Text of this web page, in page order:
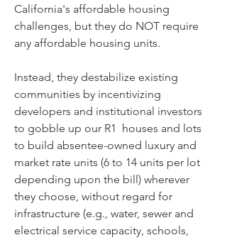
California's affordable housing
challenges, but they do NOT require
any affordable housing units.
Instead, they destabilize existing
communities by incentivizing
developers and institutional investors
to gobble up our R1  houses and lots
to build absentee-owned luxury and
market rate units (6 to 14 units per lot
depending upon the bill) wherever
they choose, without regard for
infrastructure (e.g., water, sewer and
electrical service capacity, schools,